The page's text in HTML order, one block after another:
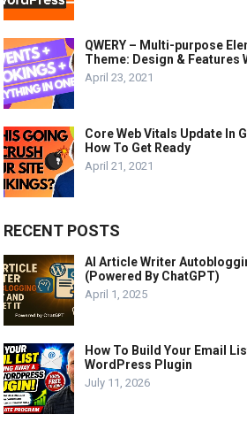
QWERY – Multi-purpose
Theme: Design & Features
April 23, 2021
Core Web Vitals Update In
How To Get Ready
April 21, 2021
RECENT POSTS
AI Article Writer
(Powered By ChatGPT)
April 1, 2025
How To Build Your Email
WordPress Plugin
July 11, 2026